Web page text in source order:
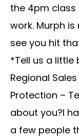
the 4pm class
work. Murph
see you hit
*Tell us a
Regional
Protection –
about you?I
a few people